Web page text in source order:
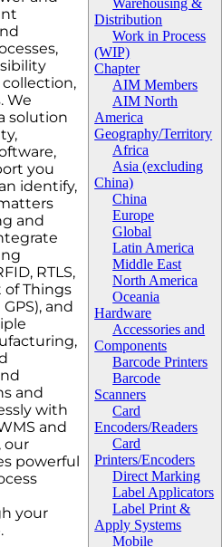
Distribution
Work in Process
(WIP)
Chapter
AIM Members
AIM North
America
Geography/Territory
Africa
Asia (excluding
China)
China
Europe
Global
Latin America
Middle East
North America
Oceania
Hardware
Accessories and
Components
Barcode Printers
Barcode
Scanners
Card
Encoders/Readers
Card
Printers/Encoders
Direct Marking
Label Applicators
Label Print &
Apply Systems
Mobile
We
solution
you
identify,
and
RTLS,
Things
and
and
with
and
our
powerful
your